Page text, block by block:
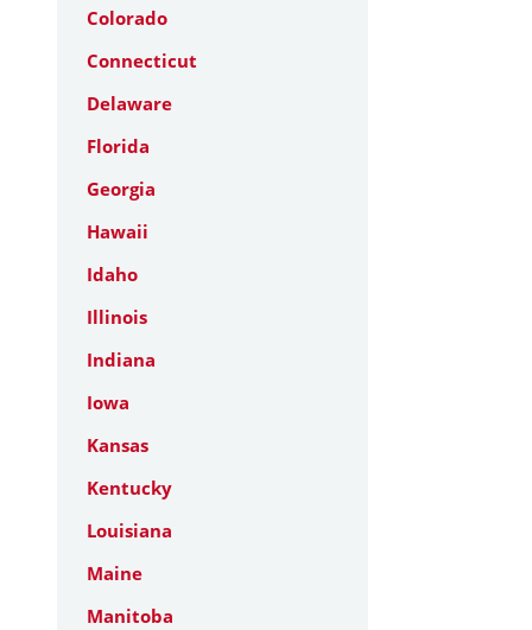
Colorado
Connecticut
Delaware
Florida
Georgia
Hawaii
Idaho
Illinois
Indiana
Iowa
Kansas
Kentucky
Louisiana
Maine
Manitoba